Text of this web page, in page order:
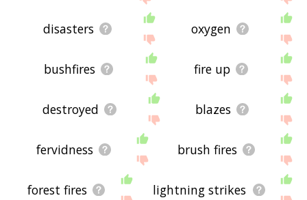
disasters oxygen
bushfires fire up
destroyed blazes
fervidness brush fires
forest fires lightning strikes